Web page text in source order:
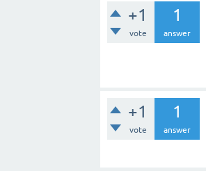
+1
vote
1
answer
+1
vote
1
answer